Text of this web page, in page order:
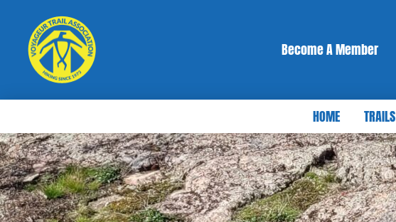
Become A Member
HOME TRAILS